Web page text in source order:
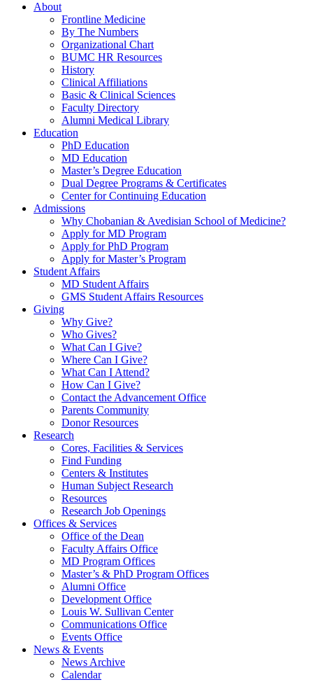
About
Frontline Medicine
By The Numbers
Organizational Chart
BUMC HR Resources
History
Clinical Affiliations
Basic & Clinical Sciences
Faculty Directory
Alumni Medical Library
Education
PhD Education
MD Education
Master’s Degree Education
Dual Degree Programs & Certificates
Center for Continuing Education
Admissions
Why Chobanian & Avedisian School of Medicine?
Apply for MD Program
Apply for PhD Program
Apply for Master’s Program
Student Affairs
MD Student Affairs
GMS Student Affairs Resources
Giving
Why Give?
Who Gives?
What Can I Give?
Where Can I Give?
What Can I Attend?
How Can I Give?
Contact the Advancement Office
Parents Community
Donor Resources
Research
Cores, Facilities & Services
Find Funding
Centers & Institutes
Human Subject Research
Resources
Research Job Openings
Offices & Services
Office of the Dean
Faculty Affairs Office
MD Program Offices
Master’s & PhD Program Offices
Alumni Office
Development Office
Louis W. Sullivan Center
Communications Office
Events Office
News & Events
News Archive
Calendar